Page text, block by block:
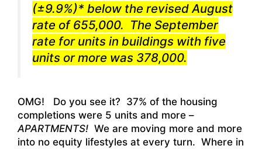
(±9.9%)* below the revised August
rate of 655,000. The September
rate for units in buildings with five
units or more was 378,000.
OMG! Do you see it? 37% of the housing
completions were 5 units and more –
APARTMENTS! We are moving more and more
into no equity lifestyles at every turn. Where in